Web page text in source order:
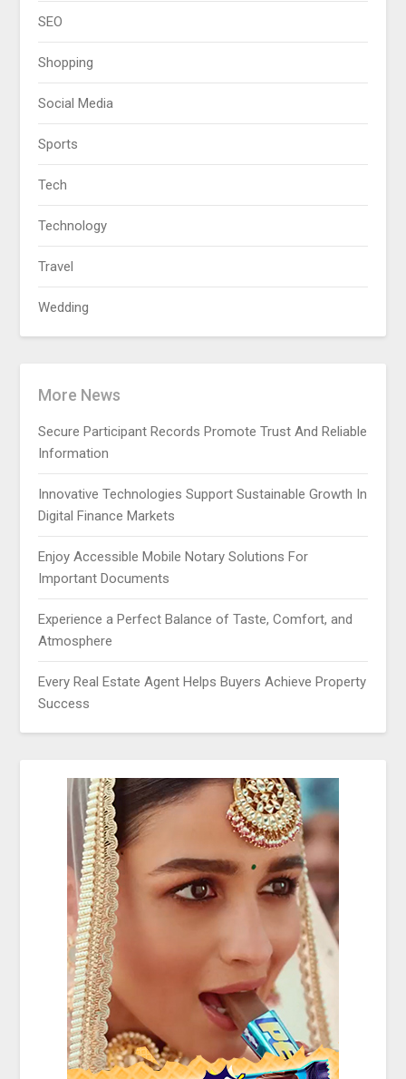
SEO
Shopping
Social Media
Sports
Tech
Technology
Travel
Wedding
More News
Secure Participant Records Promote Trust And Reliable
Information
Innovative Technologies Support Sustainable Growth In
Digital Finance Markets
Enjoy Accessible Mobile Notary Solutions For
Important Documents
Experience a Perfect Balance of Taste, Comfort, and
Atmosphere
Every Real Estate Agent Helps Buyers Achieve Property
Success